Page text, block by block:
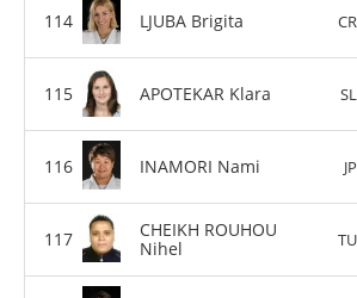
LJUBA Brigita
APOTEKAR Klara
INAMORI Nami
CHEIKH ROUHOU
Nihel